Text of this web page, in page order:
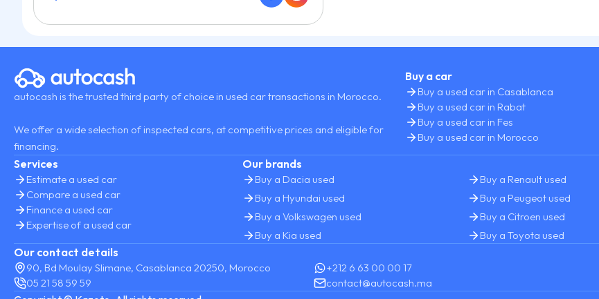
autocash is the trusted third party of choice in used car transactions in Morocco.
We offer a wide selection of inspected cars, at competitive prices and eligible for
financing.
Buy a car
Buy a used car in Casablanca
Buy a used car in Rabat
Buy a used car in Fes
Buy a used car in Morocco
Services
Estimate a used car
Compare a used car
Finance a used car
Expertise of a used car
Our brands
Buy a Dacia used
Buy a Renault used
Buy a Hyundai used
Buy a Peugeot used
Buy a Volkswagen used
Buy a Citroen used
Buy a Kia used
Buy a Toyota used
Our contact details
90, Bd Moulay Slimane, Casablanca 20250, Morocco
05 21 58 59 59
+212 6 63 00 00 17
contact@autocash.ma